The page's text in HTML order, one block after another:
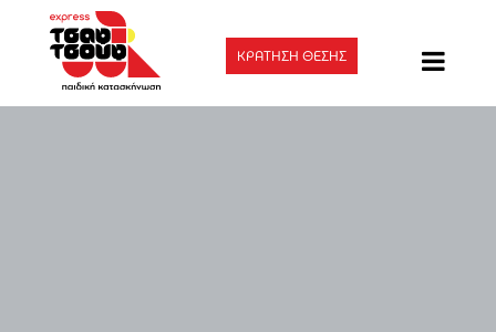
ΚΡΑΤΗΣΗ ΘΕΣΗΣ